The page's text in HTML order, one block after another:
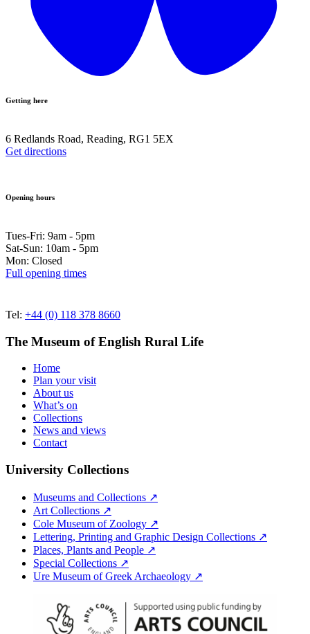
Getting here
6 Redlands Road, Reading, RG1 5EX
Get directions
Opening hours
Tues-Fri: 9am - 5pm
Sat-Sun: 10am - 5pm
Mon: Closed
Full opening times
Tel: +44 (0) 118 378 8660
The Museum of English Rural Life
Home
Plan your visit
About us
What’s on
Collections
News and views
Contact
University Collections
Museums and Collections ↗
Art Collections ↗
Cole Museum of Zoology ↗
Lettering, Printing and Graphic Design Collections ↗
Places, Plants and People ↗
Special Collections ↗
Ure Museum of Greek Archaeology ↗